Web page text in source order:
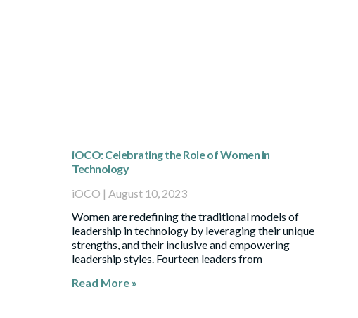
iOCO: Celebrating the Role of Women in
Technology
iOCO
August 10, 2023
Women are redefining the traditional models of
leadership in technology by leveraging their unique
strengths, and their inclusive and empowering
leadership styles. Fourteen leaders from
Read More »